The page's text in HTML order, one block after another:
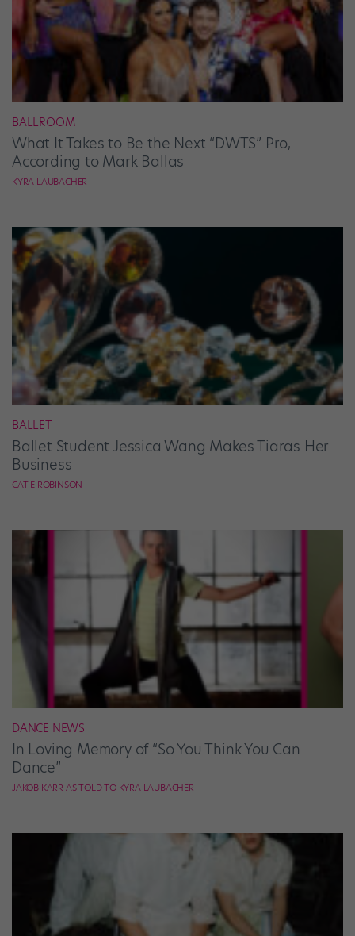
BALLROOM
What It Takes to Be the Next “DWTS” Pro,
According to Mark Ballas
KYRA LAUBACHER
BALLET
Ballet Student Jessica Wang Makes Tiaras Her
Business
CATIE ROBINSON
DANCE NEWS
In Loving Memory of “So You Think You Can
Dance”
JAKOB KARR AS TOLD TO KYRA LAUBACHER